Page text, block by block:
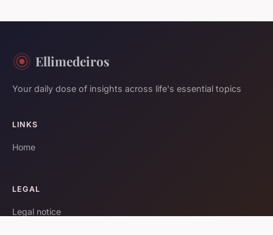
Ellimedeiros
Your daily dose of insights across life's essential topics
LINKS
Home
LEGAL
Legal notice